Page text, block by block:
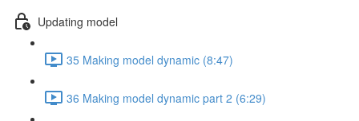
Updating model
35 Making model dynamic (8:47)
36 Making model dynamic part 2 (6:29)